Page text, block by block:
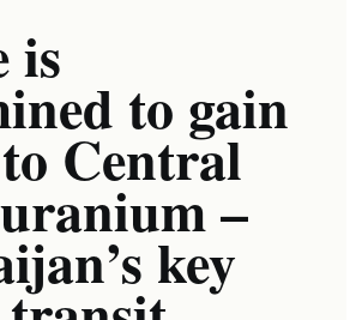
is
to gain
to Central
–
key